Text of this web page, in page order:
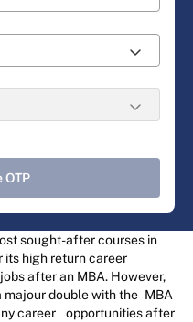
OTP
sought-after courses in
its high return career
after an MBA. However,
majour double with the MBA
career
opportunities after